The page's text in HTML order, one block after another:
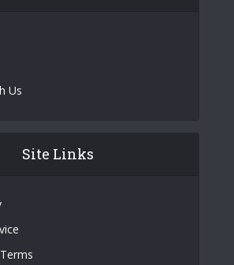
Us
Site Links